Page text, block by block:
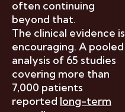
often continuing
beyond that.
The clinical evidence is
encouraging. A pooled
analysis of 65 studies
covering more than
7,000 patients
reported long-term